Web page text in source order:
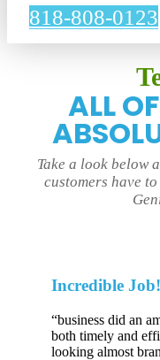
818-808-0123
ALL
Take a look below
customers have
Incredible Job!
“business did an
both timely and
looking almost